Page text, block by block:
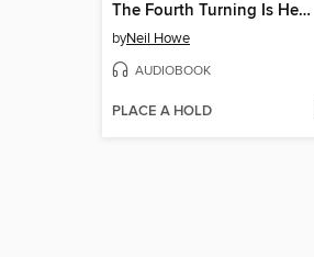
The Fourth Turning Is Here
byNeil Howe
AUDIOBOOK
PLACE A HOLD